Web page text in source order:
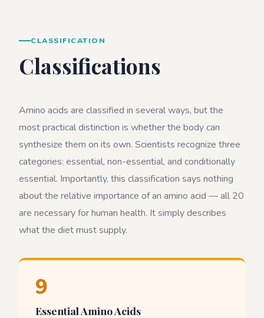
CLASSIFICATION
Classifications
Amino acids are classified in several ways, but the
most practical distinction is whether the body can
synthesize them on its own. Scientists recognize three
categories: essential, non-essential, and conditionally
essential. Importantly, this classification says nothing
about the relative importance of an amino acid — all 20
are necessary for human health. It simply describes
what the diet must supply.
9
Essential Amino Acids